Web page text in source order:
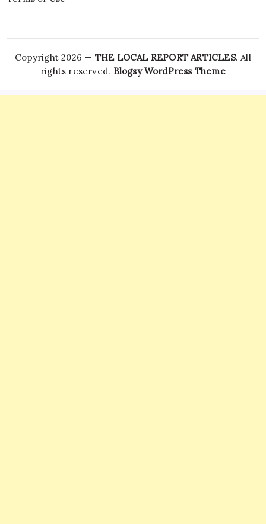
Copyright 2026 — THE LOCAL REPORT ARTICLES. All
rights reserved. Blogsy WordPress Theme